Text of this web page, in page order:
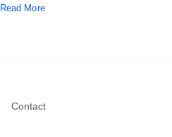
Read More
Contact